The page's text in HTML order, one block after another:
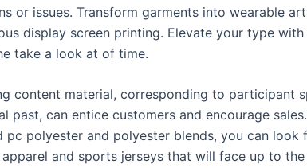
or issues. Transform garments into wearable
display screen printing. Elevate your type
take a look at of time.
content material, corresponding to participant
past, can entice customers and encourage
pc polyester and polyester blends, you can look
and sports jerseys that will face up to